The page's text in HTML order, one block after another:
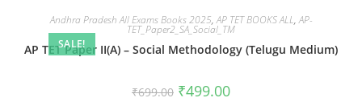
SALE!
Andhra Pradesh All Exams Books 2025,AP TET BOOKS ALL,AP-
TET_Paper2_SA_Social_TM
AP TET Paper II(A) – Social Methodology (Telugu Medium)
₹699.00 ₹499.00